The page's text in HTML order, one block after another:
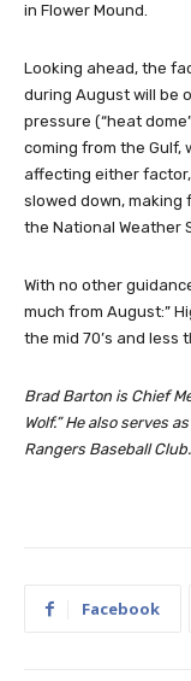
in Flower Mound.
Looking ahead, the
during August will be
pressure (“heat
coming from the Gulf,
affecting either
slowed down, making
the National Weather
With no other
much from August:”
the mid 70’s and
Brad Barton is Chief
Wolf.” He also serves
Rangers Baseball Club.
Facebook